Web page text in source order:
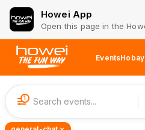
Howei App
Open this page in the
EventsHobay
1